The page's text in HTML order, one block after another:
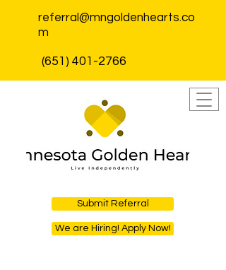
referral@mngoldenhearts.co
m
(651) 401-2766
Submit Referral
We are Hiring! Apply Now!